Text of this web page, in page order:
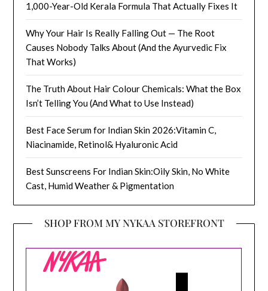
1,000-Year-Old Kerala Formula That Actually Fixes It
Why Your Hair Is Really Falling Out — The Root
Causes Nobody Talks About (And the Ayurvedic Fix
That Works)
The Truth About Hair Colour Chemicals: What the Box
Isn’t Telling You (And What to Use Instead)
Best Face Serum for Indian Skin 2026:Vitamin C,
Niacinamide, Retinol& Hyaluronic Acid
Best Sunscreens For Indian Skin:Oily Skin, No White
Cast, Humid Weather & Pigmentation
SHOP FROM MY NYKAA STOREFRONT